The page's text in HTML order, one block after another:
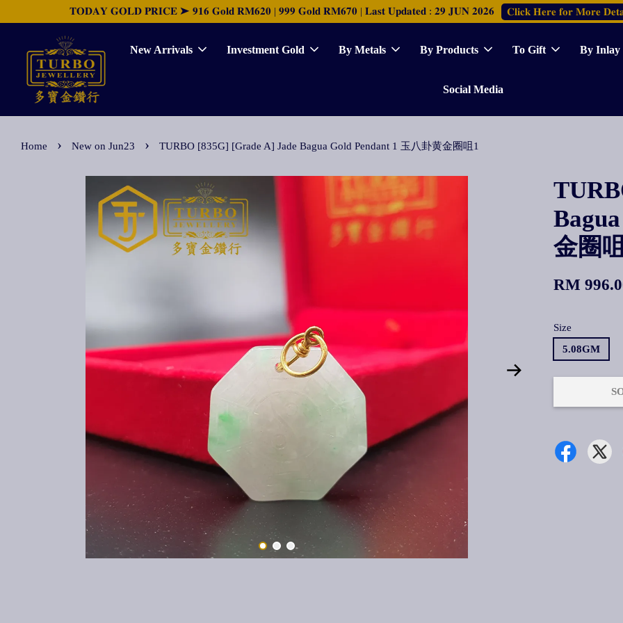
𝐓𝐎𝐃𝐀𝐘 𝐆𝐎𝐋𝐃 𝐏𝐑𝐈𝐂𝐄 ➤ 𝟗𝟏𝟔 𝐆𝐨𝐥𝐝 𝐑𝐌𝟔𝟐𝟎 | 𝟗𝟗𝟗 𝐆𝐨𝐥𝐝 𝐑𝐌𝟔𝟕𝟎 | 𝐋𝐚𝐬𝐭 𝐔𝐩𝐝𝐚𝐭𝐞𝐝 : 𝟐𝟗 𝐉𝐔𝐍 𝟐𝟎𝟐𝟔 𝐂𝐥𝐢𝐜𝐤 𝐇𝐞𝐫𝐞 𝐟𝐨𝐫 𝐌𝐨𝐫𝐞
New Arrivals Investment Gold By Metals By Products To Gift By Inlay
Social Media
Home › New on Jun23 › TURBO [835G] [Grade A] Jade Bagua Gold Pendant 1 玉八卦黄金圈咀1
金圈
RM
Size
5.08GM